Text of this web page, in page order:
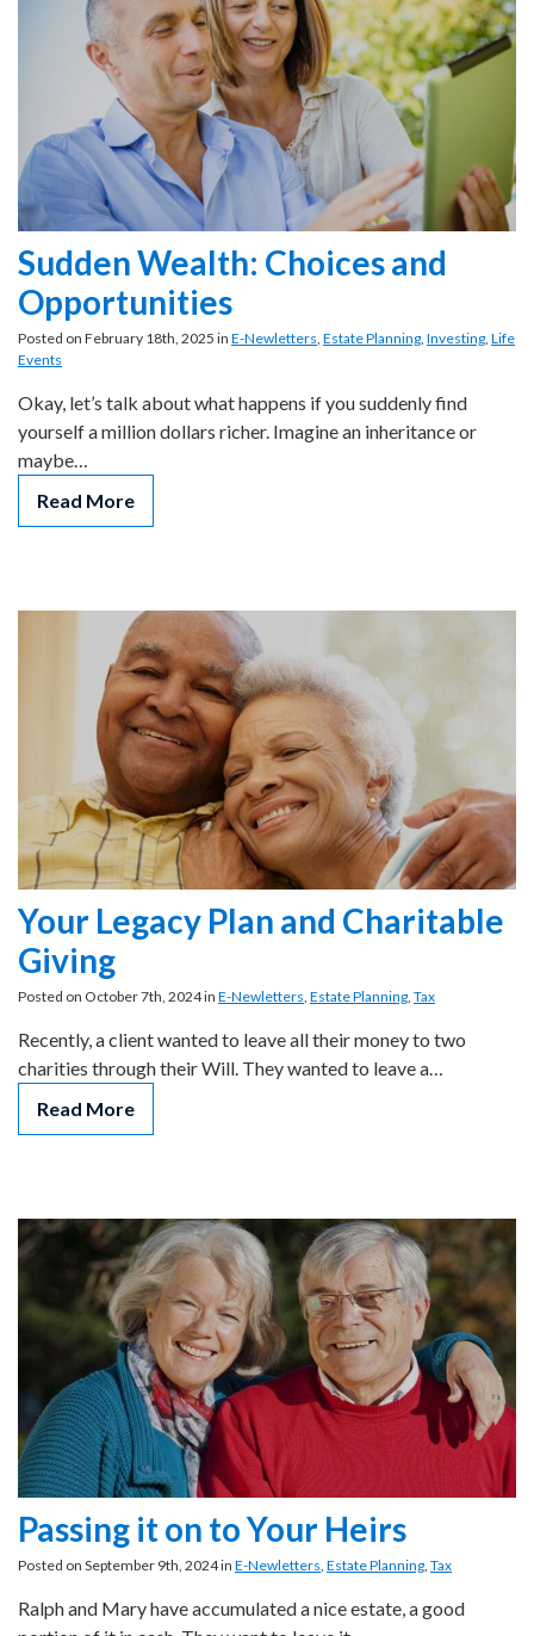
Sudden Wealth: Choices and
Opportunities
Posted on February 18th, 2025 in E-Newletters, Estate Planning, Investing, Life
Events
Okay, let’s talk about what happens if you suddenly find
yourself a million dollars richer. Imagine an inheritance or
maybe…
Read More
Your Legacy Plan and Charitable
Giving
Posted on October 7th, 2024 in E-Newletters, Estate Planning, Tax
Recently, a client wanted to leave all their money to two
charities through their Will. They wanted to leave a…
Read More
Passing it on to Your Heirs
Posted on September 9th, 2024 in E-Newletters Estate Planning Tax
Ralph and Mary have accumulated a nice estate, a good